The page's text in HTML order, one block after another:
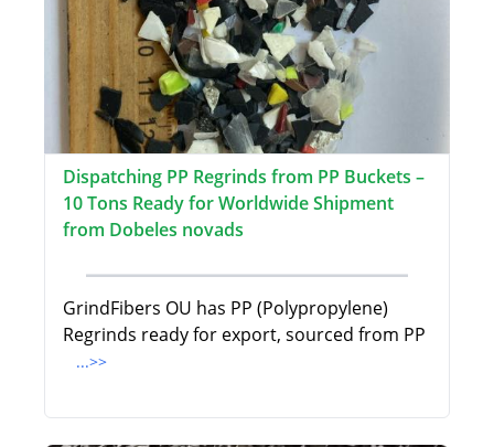
Dispatching PP Regrinds from PP Buckets –
10 Tons Ready for Worldwide Shipment
from Dobeles novads
GrindFibers OU has PP (Polypropylene)
Regrinds ready for export, sourced from PP
...>>